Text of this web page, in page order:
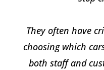
They often have
choosing which
both staff and